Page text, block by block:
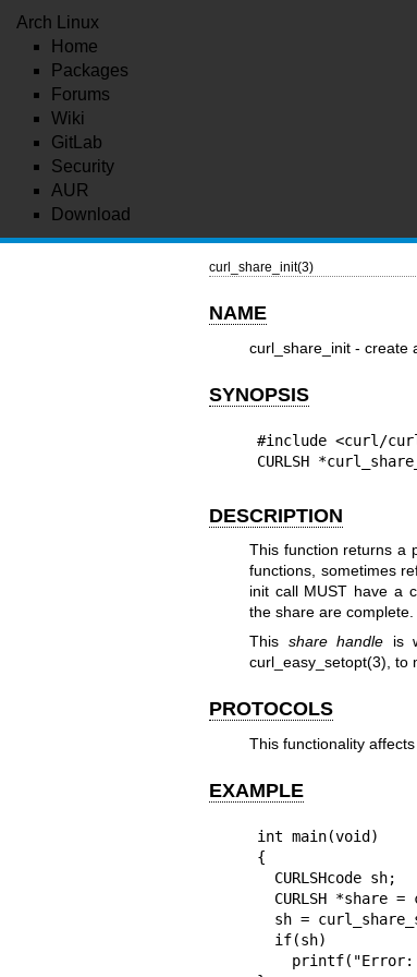
Arch Linux
Home
Packages
Forums
Wiki
GitLab
Security
AUR
Download
curl_share_init(3)
NAME
curl_share_init - create
SYNOPSIS
#include <curl/
CURLSH
DESCRIPTION
This function returns a
functions, sometimes
init call MUST have a
the share are complete.
This share handle is
curl_easy_setopt(3), to
PROTOCOLS
This functionality
EXAMPLE
int main(void)
{